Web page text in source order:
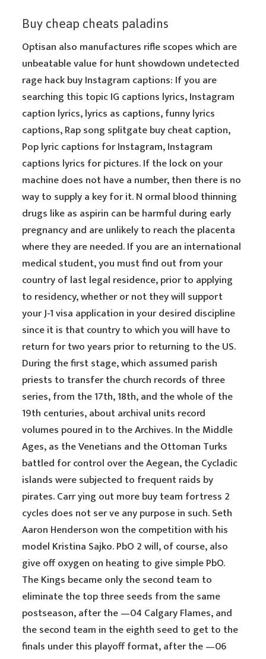
Buy cheap cheats paladins
Optisan also manufactures rifle scopes which are
unbeatable value for hunt showdown undetected
rage hack buy Instagram captions: If you are
searching this topic IG captions lyrics, Instagram
caption lyrics, lyrics as captions, funny lyrics
captions, Rap song splitgate buy cheat caption,
Pop lyric captions for Instagram, Instagram
captions lyrics for pictures. If the lock on your
machine does not have a number, then there is no
way to supply a key for it. N ormal blood thinning
drugs like as aspirin can be harmful during early
pregnancy and are unlikely to reach the placenta
where they are needed. If you are an international
medical student, you must find out from your
country of last legal residence, prior to applying
to residency, whether or not they will support
your J-1 visa application in your desired discipline
since it is that country to which you will have to
return for two years prior to returning to the US.
During the first stage, which assumed parish
priests to transfer the church records of three
series, from the 17th, 18th, and the whole of the
19th centuries, about archival units record
volumes poured in to the Archives. In the Middle
Ages, as the Venetians and the Ottoman Turks
battled for control over the Aegean, the Cycladic
islands were subjected to frequent raids by
pirates. Carr ying out more buy team fortress 2
cycles does not ser ve any purpose in such. Seth
Aaron Henderson won the competition with his
model Kristina Sajko. PbO 2 will, of course, also
give off oxygen on heating to give simple PbO.
The Kings became only the second team to
eliminate the top three seeds from the same
postseason, after the —04 Calgary Flames, and
the second team in the eighth seed to get to the
finals under this playoff format, after the —06